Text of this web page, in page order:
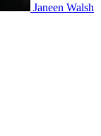
Janeen Walsh